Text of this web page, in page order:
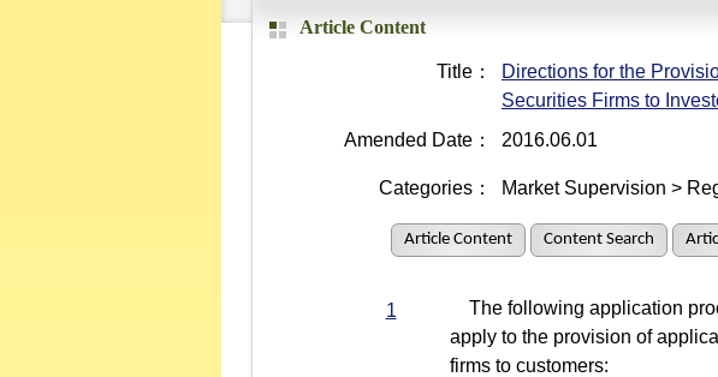
Article Content
Title：
Directions for the
Securities Firms to
Amended Date： 2016.06.01
Categories： Market Supervision >
Article Content Content Search
1
The following application
apply to the provision of
firms to customers: